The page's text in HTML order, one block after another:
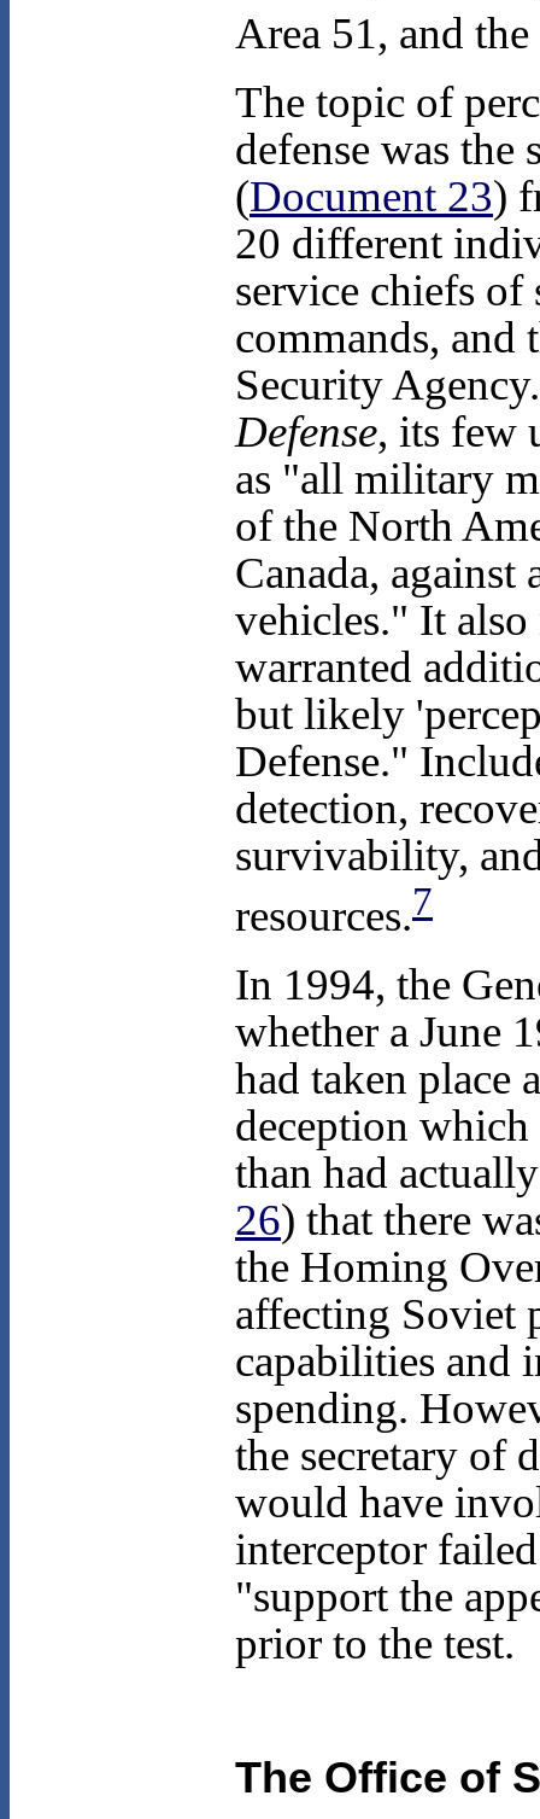
Area 51, and
The topic of
defense was
(Document 23)
20 different
service chiefs
commands, and
Security
Defense, its few
as "all military
of the North
Canada, against
vehicles." It
warranted
but likely
Defense."
detection,
survivability,
resources.7
In 1994, the
whether a June
had taken place
deception which
than had
26) that there
the Homing
affecting Soviet
capabilities and
spending.
the secretary of
would have
interceptor
"support the
prior to the test.
The Office of